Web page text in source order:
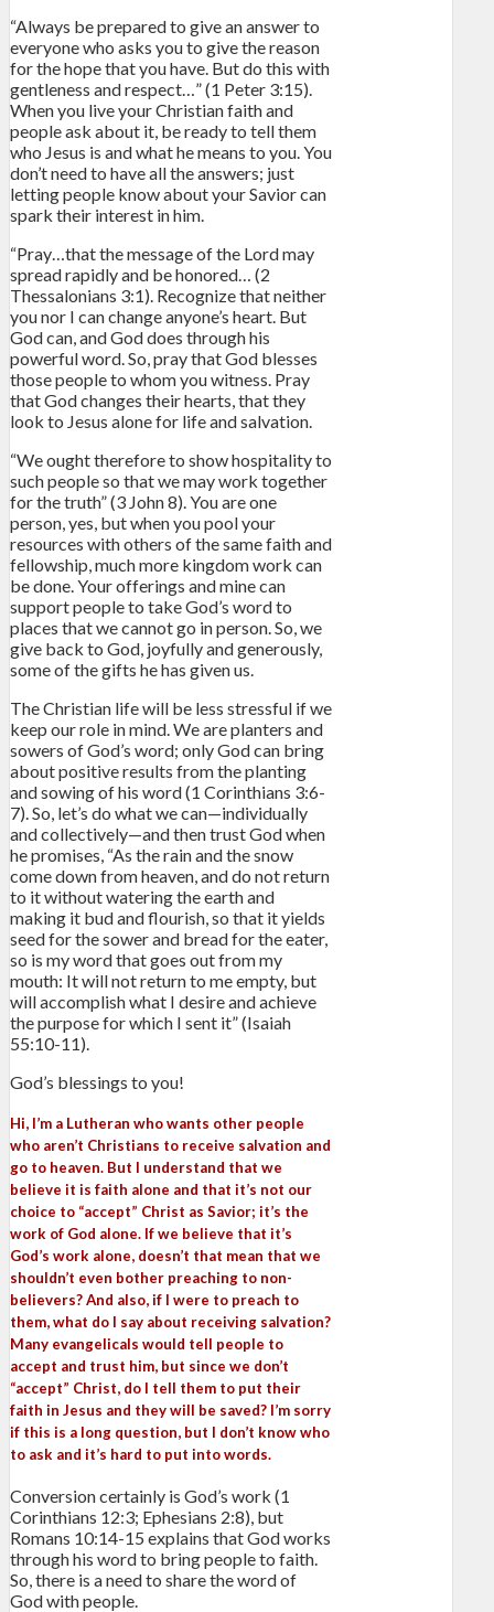
“Always be prepared to give an answer to
everyone who asks you to give the reason
for the hope that you have. But do this with
gentleness and respect…” (1 Peter 3:15).
When you live your Christian faith and
people ask about it, be ready to tell them
who Jesus is and what he means to you. You
don’t need to have all the answers; just
letting people know about your Savior can
spark their interest in him.
“Pray…that the message of the Lord may
spread rapidly and be honored… (2
Thessalonians 3:1). Recognize that neither
you nor I can change anyone’s heart. But
God can, and God does through his
powerful word. So, pray that God blesses
those people to whom you witness. Pray
that God changes their hearts, that they
look to Jesus alone for life and salvation.
“We ought therefore to show hospitality to
such people so that we may work together
for the truth” (3 John 8). You are one
person, yes, but when you pool your
resources with others of the same faith and
fellowship, much more kingdom work can
be done. Your offerings and mine can
support people to take God’s word to
places that we cannot go in person. So, we
give back to God, joyfully and generously,
some of the gifts he has given us.
The Christian life will be less stressful if we
keep our role in mind. We are planters and
sowers of God’s word; only God can bring
about positive results from the planting
and sowing of his word (1 Corinthians 3:6-
7). So, let’s do what we can—individually
and collectively—and then trust God when
he promises, “As the rain and the snow
come down from heaven, and do not return
to it without watering the earth and
making it bud and flourish, so that it yields
seed for the sower and bread for the eater,
so is my word that goes out from my
mouth: It will not return to me empty, but
will accomplish what I desire and achieve
the purpose for which I sent it” (Isaiah
55:10-11).
God’s blessings to you!
Hi, I’m a Lutheran who wants other people
who aren’t Christians to receive salvation and
go to heaven. But I understand that we
believe it is faith alone and that it’s not our
choice to “accept” Christ as Savior; it’s the
work of God alone. If we believe that it’s
God’s work alone, doesn’t that mean that we
shouldn’t even bother preaching to non-
believers? And also, if I were to preach to
them, what do I say about receiving salvation?
Many evangelicals would tell people to
accept and trust him, but since we don’t
“accept” Christ, do I tell them to put their
faith in Jesus and they will be saved? I’m sorry
if this is a long question, but I don’t know who
to ask and it’s hard to put into words.
Conversion certainly is God’s work (1
Corinthians 12:3; Ephesians 2:8), but
Romans 10:14-15 explains that God works
through his word to bring people to faith.
So, there is a need to share the word of
God with people.